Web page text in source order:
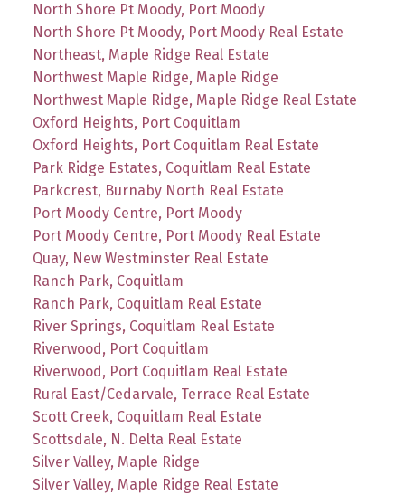
North Shore Pt Moody, Port Moody
North Shore Pt Moody, Port Moody Real Estate
Northeast, Maple Ridge Real Estate
Northwest Maple Ridge, Maple Ridge
Northwest Maple Ridge, Maple Ridge Real Estate
Oxford Heights, Port Coquitlam
Oxford Heights, Port Coquitlam Real Estate
Park Ridge Estates, Coquitlam Real Estate
Parkcrest, Burnaby North Real Estate
Port Moody Centre, Port Moody
Port Moody Centre, Port Moody Real Estate
Quay, New Westminster Real Estate
Ranch Park, Coquitlam
Ranch Park, Coquitlam Real Estate
River Springs, Coquitlam Real Estate
Riverwood, Port Coquitlam
Riverwood, Port Coquitlam Real Estate
Rural East/Cedarvale, Terrace Real Estate
Scott Creek, Coquitlam Real Estate
Scottsdale, N. Delta Real Estate
Silver Valley, Maple Ridge
Silver Valley, Maple Ridge Real Estate